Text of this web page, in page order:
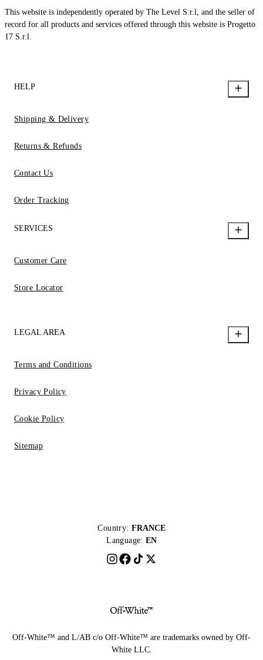
This website is independently operated by The Level S.r.l, and the seller of
record for all products and services offered through this website is Progetto
17 S.r.l.
HELP
Shipping & Delivery
Returns & Refunds
Contact Us
Order Tracking
SERVICES
Customer Care
Store Locator
LEGAL AREA
Terms and Conditions
Privacy Policy
Cookie Policy
Sitemap
Country: FRANCE
Language: EN
Off-White™ and L/AB c/o Off-White™ are trademarks owned by Off-
White LLC.